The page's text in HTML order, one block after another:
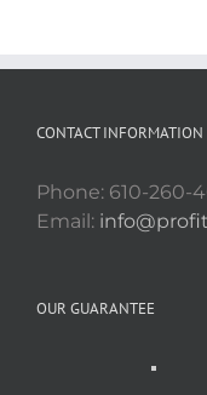
CONTACT INFORMATION
Phone: 610-260-
Email:
OUR GUARANTEE